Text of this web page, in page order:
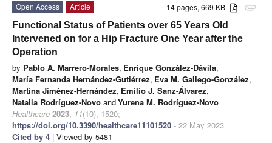
attachment
14 pages, 669 KB
Open Access
Article
Functional Status of Patients over 65 Years Old
Intervened on for a Hip Fracture One Year after the
Operation
by Pablo A. Marrero-Morales, Enrique González-Dávila,
María Fernanda Hernández-Gutiérrez, Eva M. Gallego-González,
Martina Jiménez-Hernández, Emilio J. Sanz-Álvarez,
Natalia Rodríguez-Novo andYurena M. Rodríguez-Novo
Healthcare 2023, 11(10), 1520;
https://doi.org/10.3390/healthcare11101520 - 22 May 2023
Cited by 4 | Viewed by 5481